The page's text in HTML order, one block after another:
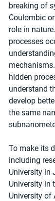
breaking of
Coulombic
role in
processes
hidden
understand
develop
the same
To make its
including
University in
University in
University of